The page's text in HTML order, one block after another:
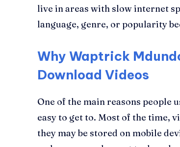
live in areas with slow internet
language, genre, or popularity
Why Waptrick
Download Videos
One of the main reasons people
easy to get to. Most of the time,
they may be stored on mobile